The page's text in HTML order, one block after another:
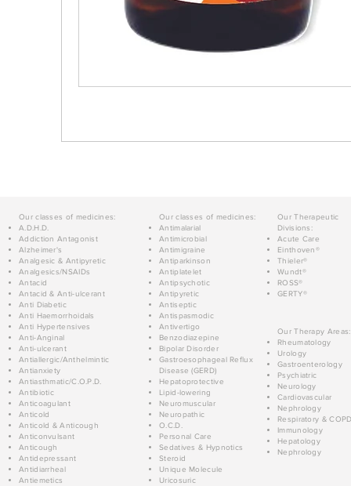
Our classes of medicines:
A.D.H.D.
Addiction Antagonist
Alzheimer's
Analgesic & Antipyretic
Analgesics/NSAIDs
Antacid
Antacid & Anti-ulcerant
Anti Diabetic
Anti Haemorrhoidals
Anti Hypertensives
Anti-Anginal
Anti-ulcerant
Antiallergic/Anthelmintic
Antianxiety
Antiasthmatic/C.O.P.D.
Antibiotic
Anticoagulant
Anticold
Anticold & Anticough
Anticonvulsant
Anticough
Antidepressant
Antidiarrheal
Antiemetics
Our classes of medicines:
Antimalarial
Antimicrobial
Antimigraine
Antiparkinson
Antiplatelet
Antipsychotic
Antipyretic
Antiseptic
Antispasmodic
Antivertigo
Benzodiazepine
Bipolar Disorder
Gastroesophageal Reflux
Disease (GERD)
Hepatoprotective
Lipid-lowering
Neuromuscular
Neuropathic
O.C.D.
Personal Care
Sedatives & Hypnotics
Steroid
Unique Molecule
Uricosuric
Our Therapeutic
Divisions:
Acute Care
Einthoven®
Thieler®
Wundt®
ROSS®
GERTY®
Our Therapy Areas:
Rheumatology
Urology
Gastroenterology
Psychiatric
Neurology
Cardiovascular
Nephrology
Respiratory &
Immunology
Hepatology
Nephrology